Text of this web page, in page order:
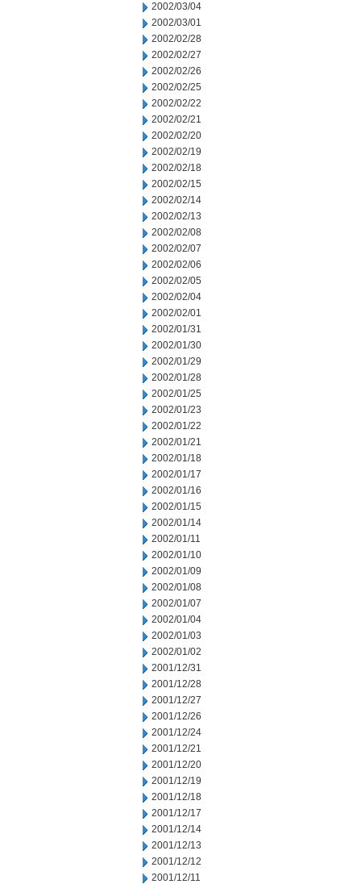
2002/03/04
2002/03/01
2002/02/28
2002/02/27
2002/02/26
2002/02/25
2002/02/22
2002/02/21
2002/02/20
2002/02/19
2002/02/18
2002/02/15
2002/02/14
2002/02/13
2002/02/08
2002/02/07
2002/02/06
2002/02/05
2002/02/04
2002/02/01
2002/01/31
2002/01/30
2002/01/29
2002/01/28
2002/01/25
2002/01/23
2002/01/22
2002/01/21
2002/01/18
2002/01/17
2002/01/16
2002/01/15
2002/01/14
2002/01/11
2002/01/10
2002/01/09
2002/01/08
2002/01/07
2002/01/04
2002/01/03
2002/01/02
2001/12/31
2001/12/28
2001/12/27
2001/12/26
2001/12/24
2001/12/21
2001/12/20
2001/12/19
2001/12/18
2001/12/17
2001/12/14
2001/12/13
2001/12/12
2001/12/11